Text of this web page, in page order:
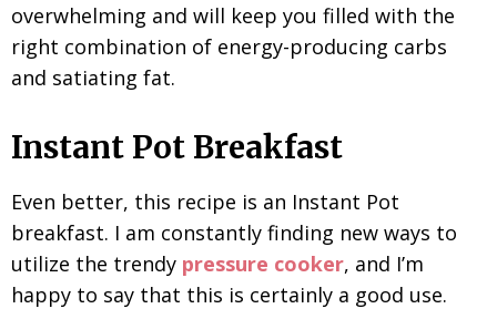
overwhelming and will keep you filled with the
right combination of energy-producing carbs
and satiating fat.
Instant Pot Breakfast
Even better, this recipe is an Instant Pot
breakfast. I am constantly finding new ways to
utilize the trendy pressure cooker, and I’m
happy to say that this is certainly a good use.